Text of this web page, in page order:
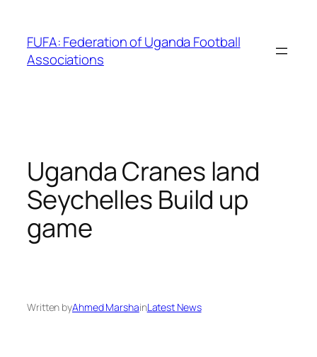
content
FUFA: Federation of Uganda Football
Associations
Uganda Cranes land
Seychelles Build up
game
Written byAhmed MarshainLatest News